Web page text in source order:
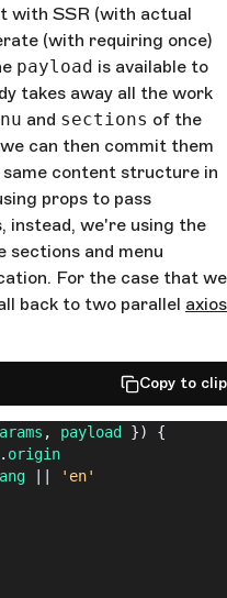
with SSR (with actual
(with requiring once)
payload is available to
takes away all the work
and sections of the
can then commit them
same content structure in
props to pass
instead, we're using the
sections and menu
For the case that we
back to two parallel axios
Copy to
, payload
}) {
. origin
'en'